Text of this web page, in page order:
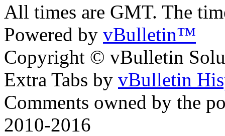
All times are GMT. The
Powered by vBulletin™
Copyright © vBulletin
Extra Tabs by vBulletin
Comments owned by the
2010-2016